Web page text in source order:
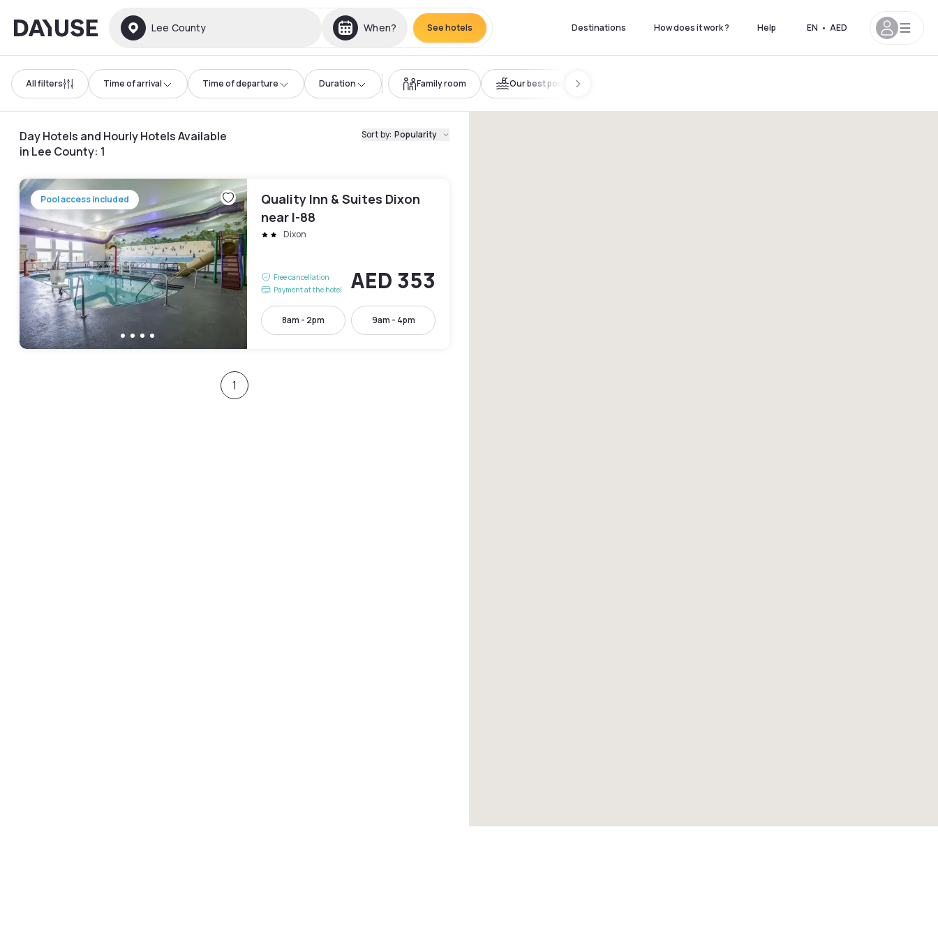
Dayuse Lee County When? See hotels Destinations How does it work ? Help EN • AED
All filters Time of arrival Time of departure Duration Family room Our best pools
Day Hotels and Hourly Hotels Available
in Lee County: 1
Sort by: Popularity
Pool access included
Quality Inn & Suites Dixon
near I-88
Dixon
Free cancellation
Payment at the hotel
AED 353
8am - 2pm 9am - 4pm
1